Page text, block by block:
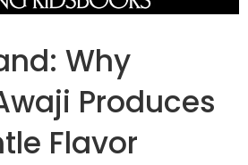
Why
Produces
Flavor